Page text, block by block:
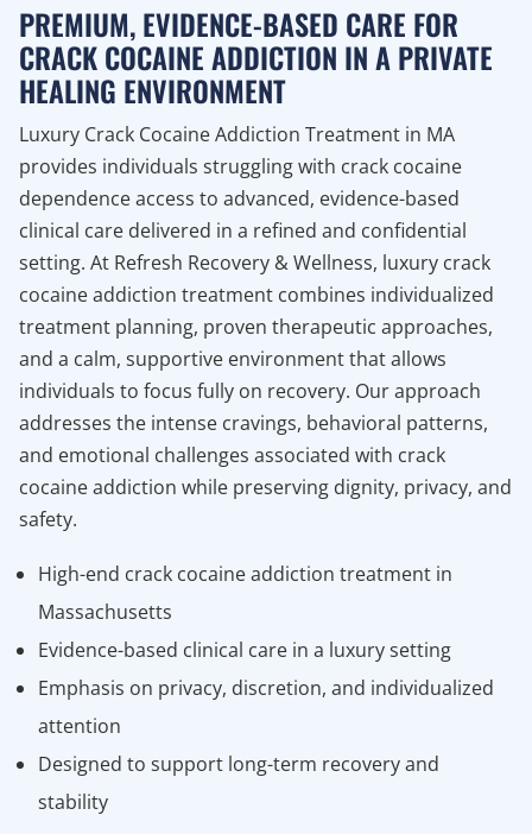
PREMIUM, EVIDENCE-BASED CARE FOR
CRACK COCAINE ADDICTION IN A PRIVATE
HEALING ENVIRONMENT
Luxury Crack Cocaine Addiction Treatment in MA
provides individuals struggling with crack cocaine
dependence access to advanced, evidence-based
clinical care delivered in a refined and confidential
setting. At Refresh Recovery & Wellness, luxury crack
cocaine addiction treatment combines individualized
treatment planning, proven therapeutic approaches,
and a calm, supportive environment that allows
individuals to focus fully on recovery. Our approach
addresses the intense cravings, behavioral patterns,
and emotional challenges associated with crack
cocaine addiction while preserving dignity, privacy, and
safety.
High-end crack cocaine addiction treatment in
Massachusetts
Evidence-based clinical care in a luxury setting
Emphasis on privacy, discretion, and individualized
attention
Designed to support long-term recovery and
stability